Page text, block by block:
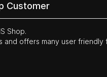
Customer
Shop.
and offers many user friendly